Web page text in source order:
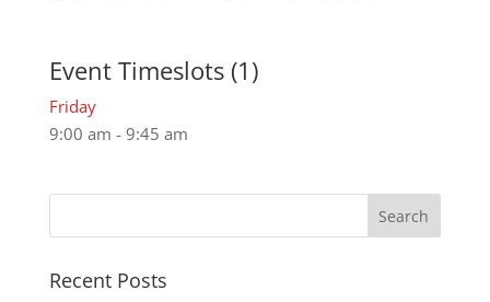
Event Timeslots (1)
Friday
9:00 am - 9:45 am
Recent Posts